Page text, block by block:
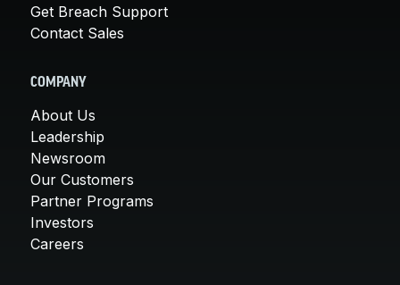
Get Breach Support
Contact Sales
COMPANY
About Us
Leadership
Newsroom
Our Customers
Partner Programs
Investors
Careers